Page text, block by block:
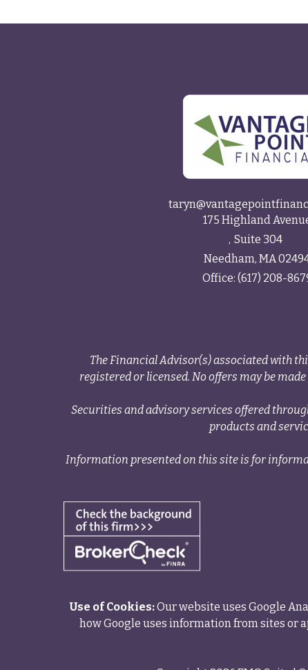
175 Highland
Suite 304
Needham, MA
Office: (617) 208-
The Financial Advisor(s) associated with
registered or licensed. No offers may be
Securities and advisory services offered
products and
Information presented on this site is for
Use of Cookies:Our website uses Google
how Google uses information from sites or